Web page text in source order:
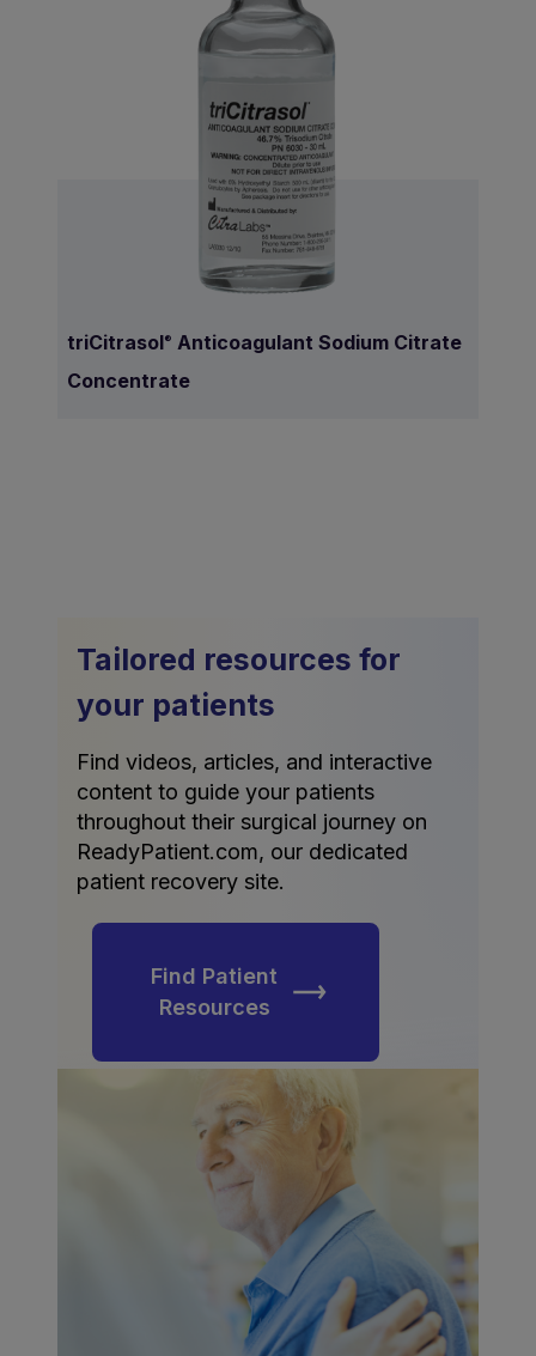
triCitrasol® Anticoagulant Sodium Citrate
Concentrate
Tailored resources for
your patients
Find videos, articles, and interactive
content to guide your patients
throughout their surgical journey on
ReadyPatient.com, our dedicated
patient recovery site.
Find Patient
Resources